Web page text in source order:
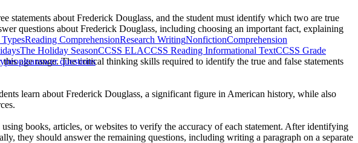
statements about Frederick Douglass, and the student must identify which two are true
questions about Frederick Douglass, including choosing an important fact, explaining
age range. The critical thinking skills required to identify the true and false statements
learn about Frederick Douglass, a significant figure in American history, while also
books, articles, or websites to verify the accuracy of each statement. After identifying
they should answer the remaining questions, including writing a paragraph on a separate
Reading ComprehensionResearch WritingNonfictionComprehension
The Holiday SeasonCCSS ELACCSS Reading Informational TextCCSS Grade
peopleanswer questions